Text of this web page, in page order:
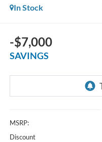
In Stock
-$7,000
SAVINGS
MSRP:
Discount